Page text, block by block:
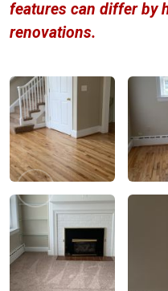
features can differ by
renovations.
Previous